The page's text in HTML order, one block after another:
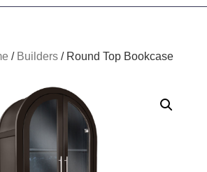
/ Builders /Round Top Bookcase